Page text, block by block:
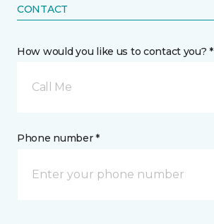
CONTACT
How would you like us to contact you? *
Call Me
Phone number *